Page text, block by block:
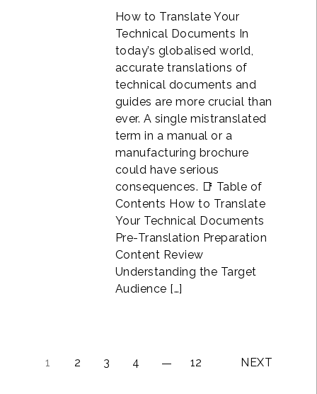
How to Translate Your
Technical Documents In
today’s globalised world,
accurate translations of
technical documents and
guides are more crucial than
ever. A single mistranslated
term in a manual or a
manufacturing brochure
could have serious
consequences. 📑 Table of
Contents How to Translate
Your Technical Documents
Pre-Translation Preparation
Content Review
Understanding the Target
Audience […]
1 2 3 4 12 NEXT